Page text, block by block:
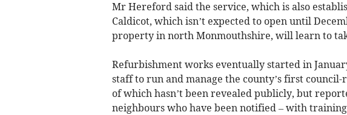
Mr Hereford said the service, which is also
Caldicot, which isn’t expected to open until
property in north Monmouthshire, will learn to
Refurbishment works eventually started in
staff to run and manage the county’s first
of which hasn’t been revealed publicly, but
neighbours who have been notified – with